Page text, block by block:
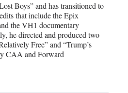
Boys” and has transitioned to
that include the Epix
the VH1 documentary
he directed and produced two
Free” and “Trump’s
CAA and Forward